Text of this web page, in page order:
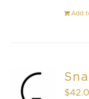
Add
$